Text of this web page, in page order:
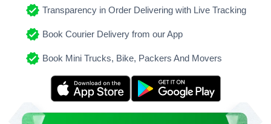
Transparency in Order Delivering with Live Tracking
Book Courier Delivery from our App
Book Mini Trucks, Bike, Packers And Movers